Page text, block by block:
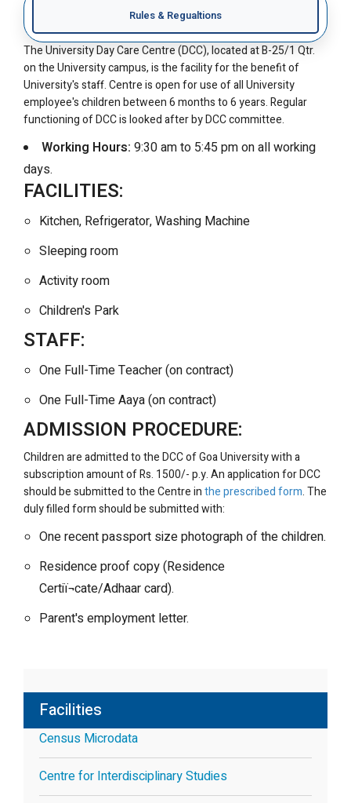
Rules & Regualtions
The University Day Care Centre (DCC), located at B-25/1 Qtr.
on the University campus, is the facility for the benefit of
University's staff. Centre is open for use of all University
employee's children between 6 months to 6 years. Regular
functioning of DCC is looked after by DCC committee.
Working Hours: 9:30 am to 5:45 pm on all working
days.
FACILITIES:
Kitchen, Refrigerator, Washing Machine
Sleeping room
Activity room
Children's Park
STAFF:
One Full-Time Teacher (on contract)
One Full-Time Aaya (on contract)
ADMISSION PROCEDURE:
Children are admitted to the DCC of Goa University with a
subscription amount of Rs. 1500/- p.y. An application for DCC
should be submitted to the Centre inthe prescribed form. The
duly filled form should be submitted with:
One recent passport size photograph of the children.
Residence proof copy (Residence
Certiï¬cate/Adhaar card).
Parent's employment letter.
Facilities
Census Microdata
Centre for Interdisciplinary Studies